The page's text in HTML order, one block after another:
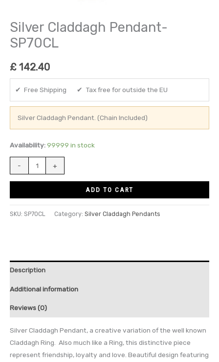
Silver Claddagh Pendant-
SP70CL
£ 142.40
✔ Free Shipping ✔ Tax free for outside the EU
Silver Claddagh Pendant. (Chain Included)
Availability: 99999 in stock
- +
ADD TO CART
SKU: SP70CL Category: Silver Claddagh Pendants
Description
Additional information
Reviews (0)
Silver Claddagh Pendant, a creative variation of the well known
Claddagh Ring. Also much like a Ring, this distinctive piece
represent friendship, loyalty and love. Beautiful design featuring